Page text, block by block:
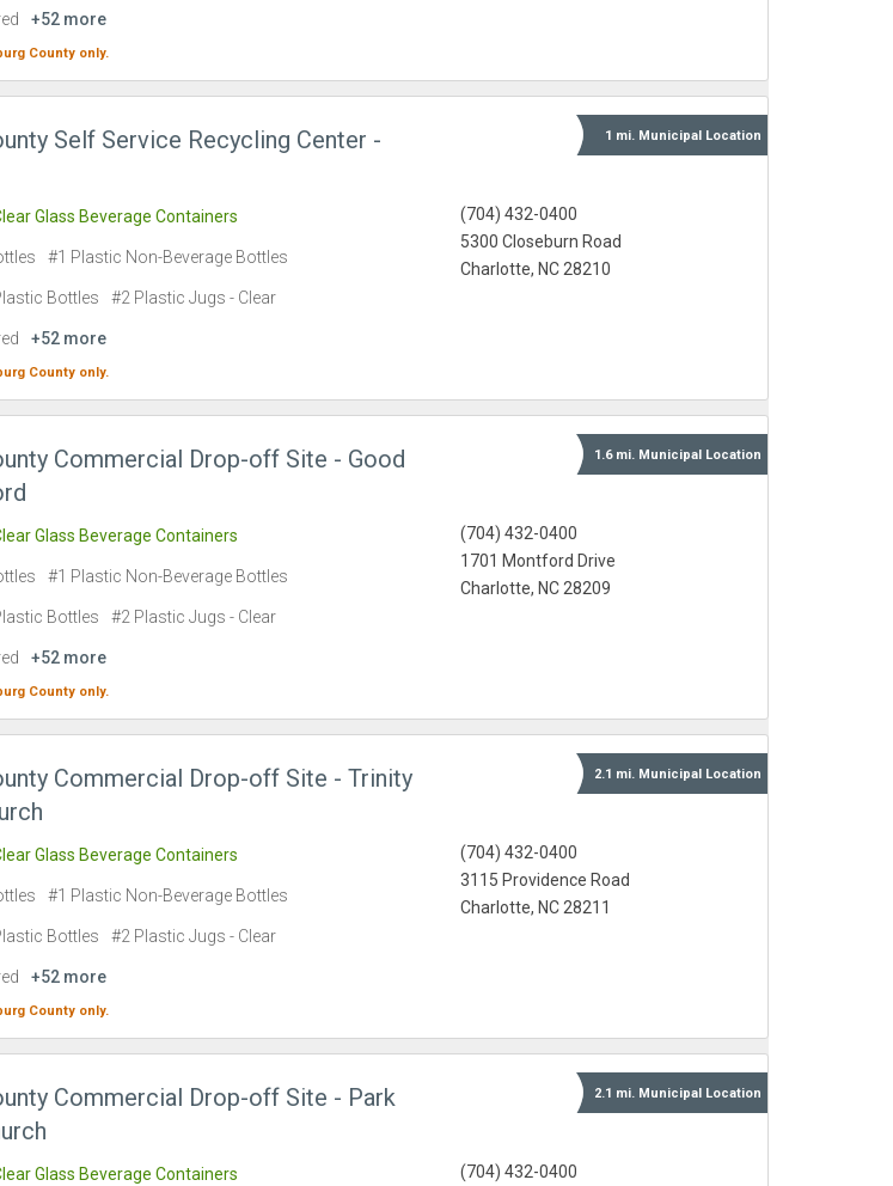
+52 more
County only.
Self Service Recycling Center -
1 mi. Municipal Location
(704) 432-0400
5300 Closeburn Road
Charlotte, NC 28210
Glass Beverage Containers
#1 Plastic Non-Beverage Bottles
Bottles #2 Plastic Jugs - Clear
+52 more
County only.
Commercial Drop-off Site - Good
1.6 mi. Municipal Location
(704) 432-0400
1701 Montford Drive
Charlotte, NC 28209
Glass Beverage Containers
#1 Plastic Non-Beverage Bottles
Bottles #2 Plastic Jugs - Clear
+52 more
County only.
Commercial Drop-off Site - Trinity
2.1 mi. Municipal Location
(704) 432-0400
3115 Providence Road
Charlotte, NC 28211
Glass Beverage Containers
#1 Plastic Non-Beverage Bottles
Bottles #2 Plastic Jugs - Clear
+52 more
County only.
Commercial Drop-off Site - Park
2.1 mi. Municipal Location
(704) 432-0400
Glass Beverage Containers